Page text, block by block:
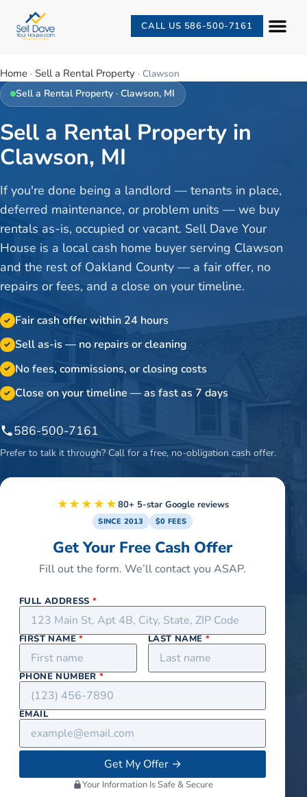
CALL US 586-500-7161
Home · Sell a Rental Property · Clawson
Sell a Rental Property ·Clawson, MI
Sell a Rental Property in
Clawson, MI
If you're done being a landlord — tenants in place,
deferred maintenance, or problem units — we buy
rentals as-is, occupied or vacant. Sell Dave Your
House is a local cash home buyer serving Clawson
and the rest of Oakland County — a fair offer, no
repairs or fees, and a close on your timeline.
✓ Fair cash offer within 24 hours
✓ Sell as-is — no repairs or cleaning
✓ No fees, commissions, or closing costs
✓ Close on your timeline — as fast as 7 days
586-500-7161
Prefer to talk it through? Call for a free, no-obligation cash offer.
★★★★★80+ 5-star Google reviews
SINCE 2013 $0 FEES
Get Your Free Cash Offer
Fill out the form. We’ll contact you ASAP.
FULL ADDRESS*
FIRST NAME* LAST NAME *
PHONE NUMBER*
EMAIL
Get My Offer→
Your Information Is Safe & Secure